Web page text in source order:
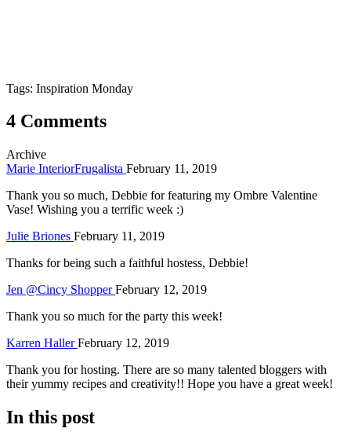
Tags: Inspiration Monday
4 Comments
Archive
Marie InteriorFrugalista February 11, 2019
Thank you so much, Debbie for featuring my Ombre Valentine
Vase! Wishing you a terrific week :)
Julie Briones February 11, 2019
Thanks for being such a faithful hostess, Debbie!
Jen @Cincy ShopperFebruary 12, 2019
Thank you so much for the party this week!
Karren HallerFebruary 12, 2019
Thank you for hosting. There are so many talented bloggers with
their yummy recipes and creativity!! Hope you have a great week!
In this post